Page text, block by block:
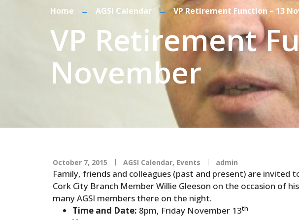
Home → AGSI Calendar → VP Retirement Function – 13
VP Retirement
November
October 7, 2015 AGSI Calendar, Events admin
Family, friends and colleagues (past and present) are invited
Cork City Branch Member Willie Gleeson on the occasion of
many AGSI members there on the night.
Time and Date: 8pm, Friday November 13th